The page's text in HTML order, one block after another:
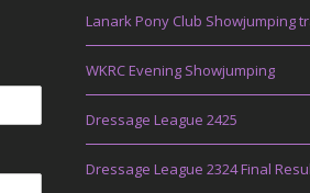
Lanark Pony Club Showjumping
WKRC Evening Showjumping
Dressage League 2425
Dressage League 2324 Final